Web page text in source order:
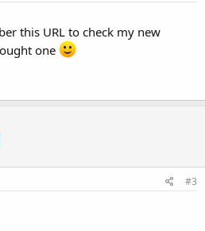
this URL to check my new
one
#3